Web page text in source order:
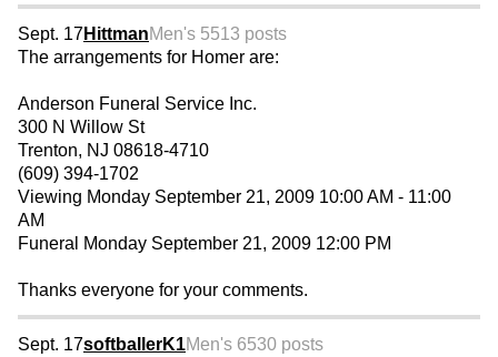
Sept. 17HittmanMen's 5513 posts
The arrangements for Homer are:
Anderson Funeral Service Inc.
300 N Willow St
Trenton, NJ 08618-4710
(609) 394-1702
Viewing Monday September 21, 2009 10:00 AM - 11:00
AM
Funeral Monday September 21, 2009 12:00 PM
Thanks everyone for your comments.
Sept. 17softballerK1Men's 6530 posts